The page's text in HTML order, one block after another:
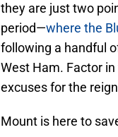
they are just two
period—where the
following a handful
West Ham. Factor
excuses for the
Mount is here to